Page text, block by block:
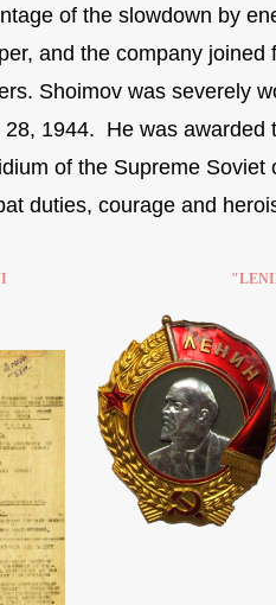
of the slowdown by
and the company
Shoimov was severely
28, 1944. He was awarded
of the Supreme Soviet
duties, courage and